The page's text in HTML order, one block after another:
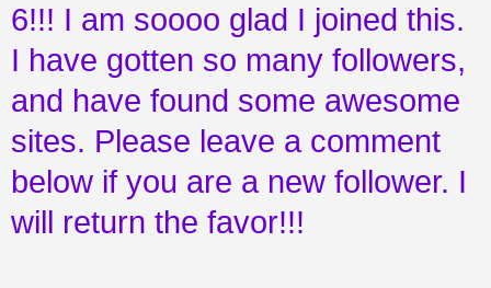
6!!! I am soooo glad I joined this.
I have gotten so many followers,
and have found some awesome
sites. Please leave a comment
below if you are a new follower. I
will return the favor!!!